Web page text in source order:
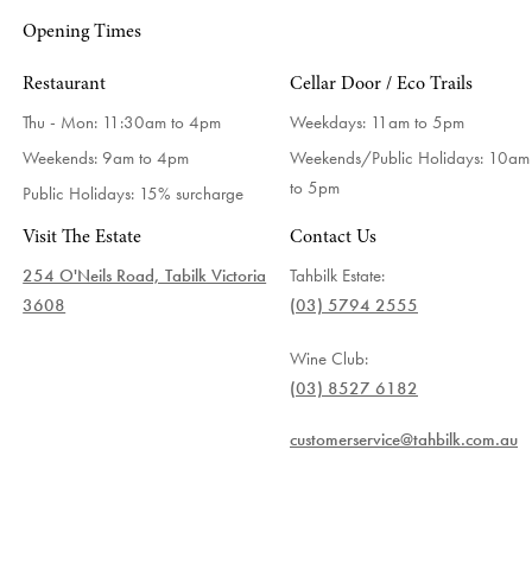
Opening Times
Restaurant
Thu - Mon: 11:30am to 4pm
Weekends: 9am to 4pm
Public Holidays: 15% surcharge
Cellar Door / Eco Trails
Weekdays: 11am to 5pm
Weekends/Public Holidays: 10am
to 5pm
Visit The Estate
254 O'Neils Road, Tabilk Victoria
3608
Contact Us
Tahbilk Estate:
(03) 5794 2555
Wine Club:
(03) 8527 6182
customerservice@tahbilk.com.au